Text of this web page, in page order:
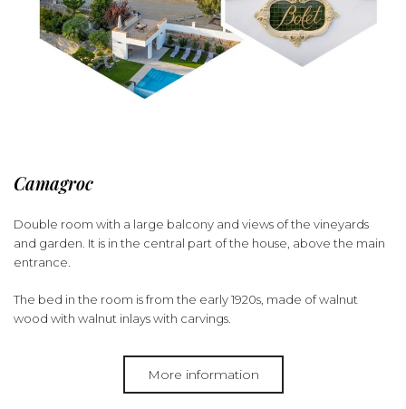
Camagroc
Double room with a large balcony and views of the vineyards
and garden. It is in the central part of the house, above the main
entrance.
The bed in the room is from the early 1920s, made of walnut
wood with walnut inlays with carvings.
More information